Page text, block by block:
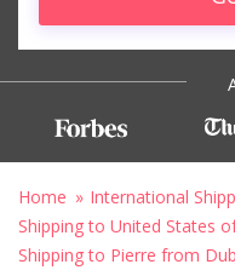
Home
International
Shipping to United States
Shipping to Pierre from